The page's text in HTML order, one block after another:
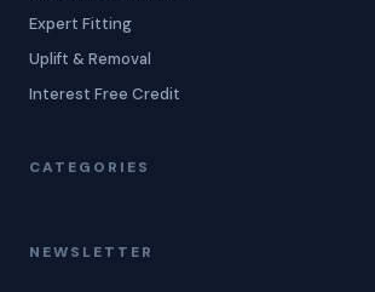
Expert Fitting
Uplift & Removal
Interest Free Credit
CATEGORIES
NEWSLETTER